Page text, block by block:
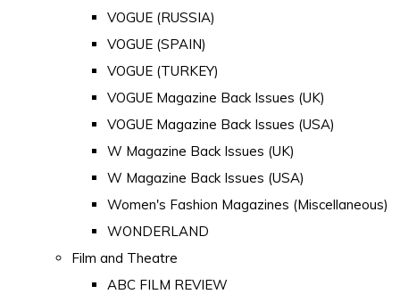
VOGUE (RUSSIA)
VOGUE (SPAIN)
VOGUE (TURKEY)
VOGUE Magazine Back Issues (UK)
VOGUE Magazine Back Issues (USA)
W Magazine Back Issues (UK)
W Magazine Back Issues (USA)
Women's Fashion Magazines (Miscellaneous)
WONDERLAND
Film and Theatre
ABC FILM REVIEW